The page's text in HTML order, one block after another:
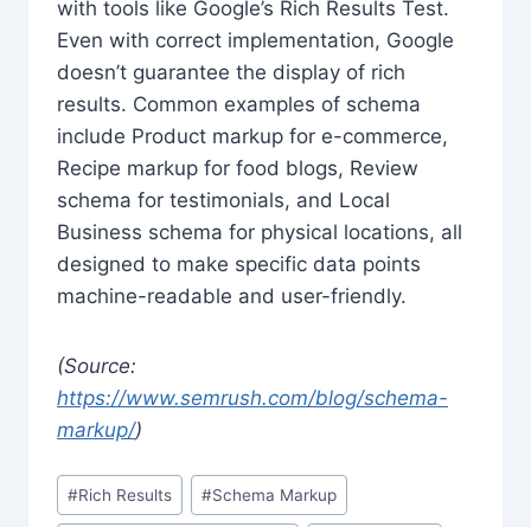
with tools like Google’s Rich Results Test.
Even with correct implementation, Google
doesn’t guarantee the display of rich
results. Common examples of schema
include Product markup for e-commerce,
Recipe markup for food blogs, Review
schema for testimonials, and Local
Business schema for physical locations, all
designed to make specific data points
machine-readable and user-friendly.
(Source:
https://www.semrush.com/blog/schema-
markup/)
Post
Tags:
#Rich Results #Schema Markup